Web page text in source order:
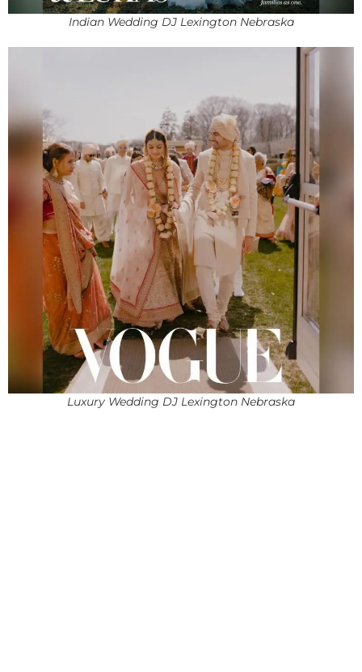
Indian Wedding DJ Lexington Nebraska
Luxury Wedding DJ Lexington Nebraska